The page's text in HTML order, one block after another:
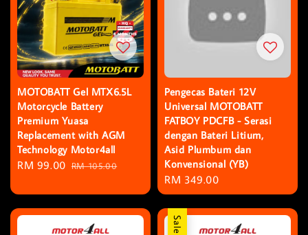
MOTOBATT Gel MTX6.5L
Motorcycle Battery
Premium Yuasa
Replacement with AGM
Technology Motor4all
Sale
RM 99.00 Regular
RM 105.00
Pengecas Bateri 12V
Universal MOTOBATT
FATBOY PDCFB - Serasi
dengan Bateri Litium,
Asid Plumbum dan
Konvensional (YB)
Regular
price
RM 349.00
Sale